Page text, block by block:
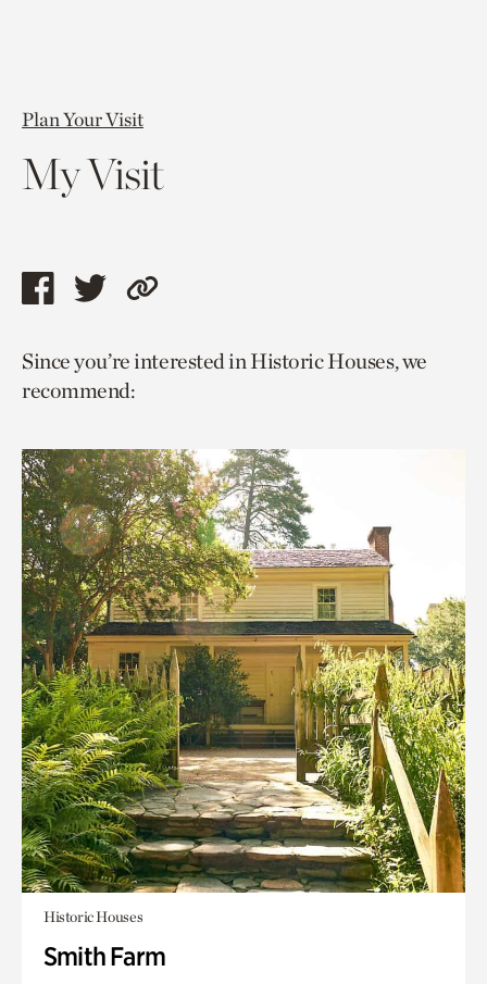
Plan Your Visit
My Visit
Share
page
via
Share
page
via
Copy
to
Since you’re interested in Historic Houses, we
recommend:
Historic Houses
Smith Farm